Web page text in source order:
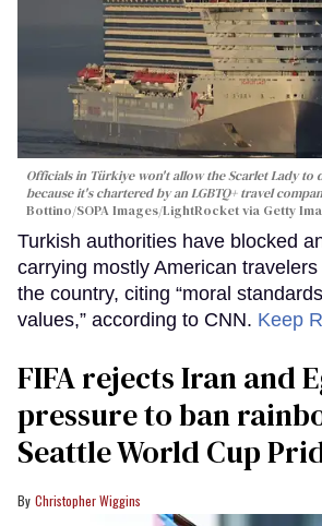
Officials in Türkiye won't allow the Scarlet Lady to
because it's chartered by an LGBTQ+ travel
Bottino/SOPA Images/LightRocket via Getty
Turkish authorities have blocked
carrying mostly American
the country, citing “moral
values,” according to CNN. Keep
FIFA rejects Iran and
pressure to ban
Seattle World Cup
Christopher Wiggins